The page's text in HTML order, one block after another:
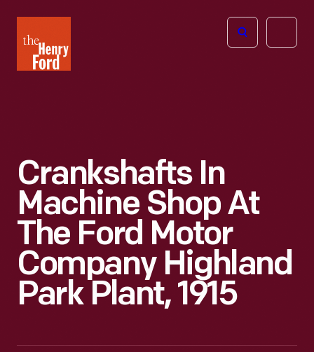
Henry
Ford
Open
Crankshafts In
Machine Shop At
The Ford Motor
Company Highland
Park Plant, 1915